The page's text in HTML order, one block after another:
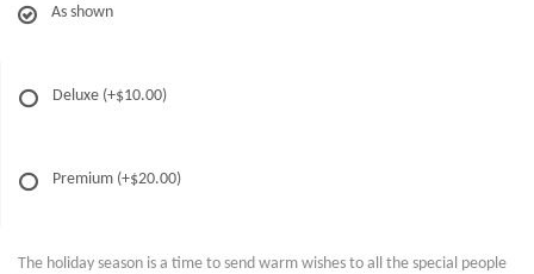
As shown
Deluxe (+$10.00)
Premium (+$20.00)
The holiday season is a time to send warm wishes to all the special people